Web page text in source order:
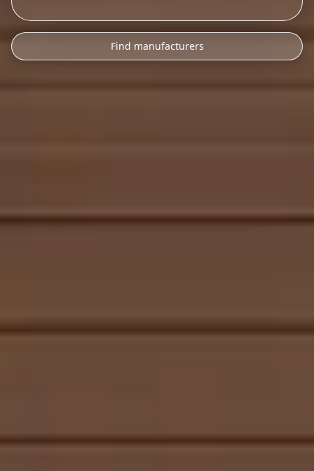
Find manufacturers